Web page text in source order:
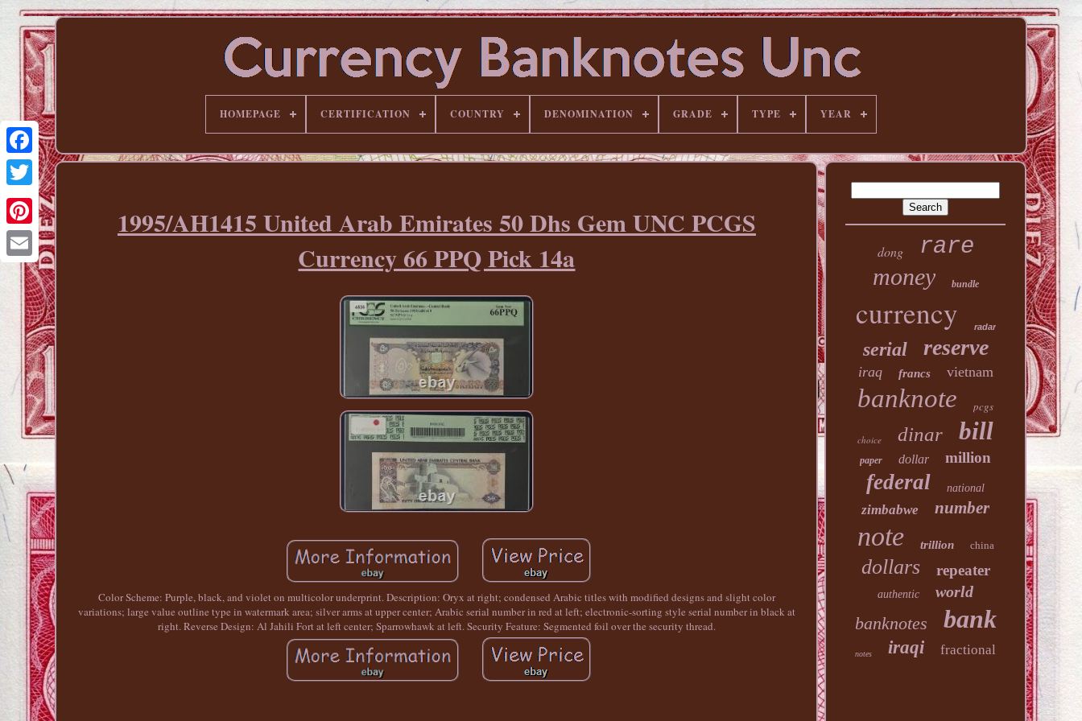
Pinterest
HOMEPAGE CERTIFICATION COUNTRY DENOMINATION GRADE TYPE YEAR
1995/AH1415 United Arab Emirates 50 Dhs Gem UNC PCGS
Currency 66 PPQ Pick 14a
Color Scheme: Purple, black, and violet on multicolor underprint. Description: Oryx at right; condensed Arabic titles with modified designs and slight color
variations; large value outline type in watermark area; silver arms at upper center; Arabic serial number in red at left; electronic-sorting style serial number in black at
right. Reverse Design: Al Jahili Fort at left center; Sparrowhawk at left. Security Feature: Segmented foil over the security thread.
dong
rare
money
bundle
currency radar
serial reserve
iraq francs vietnam
banknote pcgs
choice dinar bill
paper dollar million
federal national
zimbabwe number
note trillion china
dollars repeater
authentic world
banknotes bank
notes iraqi fractional